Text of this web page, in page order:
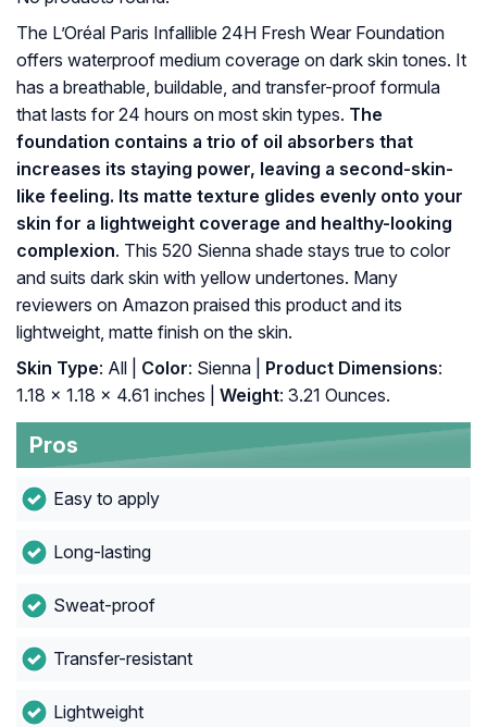
The L’Oréal Paris Infallible 24H Fresh Wear Foundation
offers waterproof medium coverage on dark skin tones. It
has a breathable, buildable, and transfer-proof formula
that lasts for 24 hours on most skin types. The
foundation contains a trio of oil absorbers that
increases its staying power, leaving a second-skin-
like feeling. Its matte texture glides evenly onto your
skin for a lightweight coverage and healthy-looking
complexion. This 520 Sienna shade stays true to color
and suits dark skin with yellow undertones. Many
reviewers on Amazon praised this product and its
lightweight, matte finish on the skin.
Skin Type: All | Color: Sienna | Product Dimensions:
1.18 x 1.18 x 4.61 inches |
Weight: 3.21 Ounces.
Pros
Easy to apply
Long-lasting
Sweat-proof
Transfer-resistant
Lightweight